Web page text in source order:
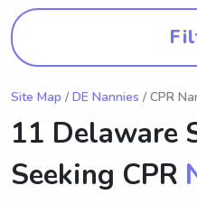
Site Map / DE Nannies / CPR
11 Delaware
Seeking CPR